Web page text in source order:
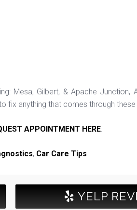
Mesa, Gilbert, & Apache
fix anything that comes through
APPOINTMENT HERE.
, Car Care Tips
YELP